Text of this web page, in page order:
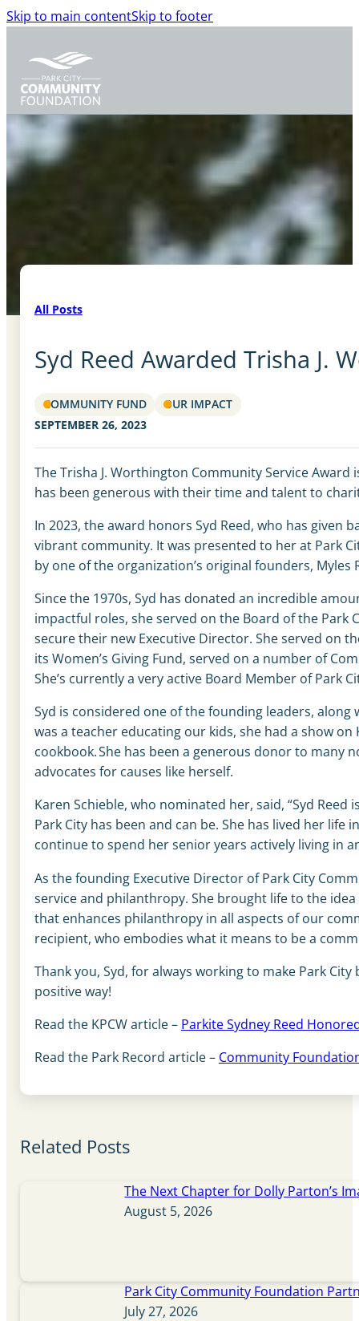
Skip to main contentSkip to footer
All Posts
Syd Reed Awarded Trisha J.
COMMUNITY FUND
OUR IMPACT
SEPTEMBER 26, 2023
The Trisha J. Worthington Community Service
has been generous with their time and talent to
In 2023, the award honors Syd Reed, who has
vibrant community. It was presented to her at Park
by one of the organization’s original founders, Myles
Since the 1970s, Syd has donated an incredible
impactful roles, she served on the Board of the
secure their new Executive Director. She served on
its Women’s Giving Fund, served on a number of
She’s currently a very active Board Member of Park
Syd is considered one of the founding leaders,
was a teacher educating our kids, she had a show
cookbook. She has been a generous donor to
advocates for causes like herself.
Karen Schieble, who nominated her, said, “Syd
Park City has been and can be. She has lived her
continue to spend her senior years actively living in
As the founding Executive Director of Park City
service and philanthropy. She brought life to the
that enhances philanthropy in all aspects of our
recipient, who embodies what it means to be a
Thank you, Syd, for always working to make Park
positive way!
Read the KPCW article – Parkite Sydney Reed
Read the Park Record article – Community
Related Posts
The Next Chapter for Dolly Parton’s
August 5, 2026
Park City Community Foundation
July 27, 2026